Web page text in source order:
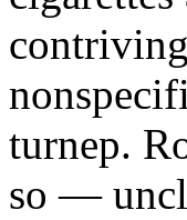
turnep.
so —